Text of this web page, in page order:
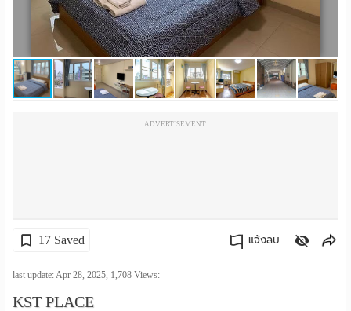
ภาษา
ADVERTISEMENT
17 Saved แจ้งลบ
last update: Apr 28, 2025, 1,708 Views:
KST PLACE